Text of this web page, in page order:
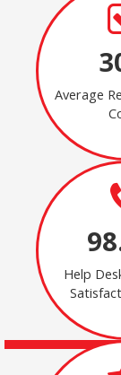
Average
Help